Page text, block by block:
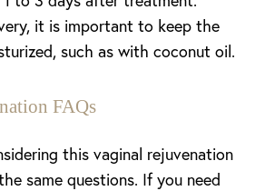
it is important to keep the
such as with coconut oil.
FAQs
this vaginal rejuvenation
same questions. If you need